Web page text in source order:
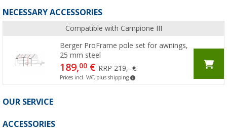
NECESSARY ACCESSORIES
Compatible with Campione III
Berger ProFrame pole set for awnings,
25 mm steel
189,00€ RRP219,- €
Prices incl. VAT, plus shipping
OUR SERVICE
ACCESSORIES